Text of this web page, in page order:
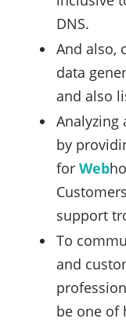
DNS.
And also,
data
and also
Analyzing
by
for Web
support
To
and
be one of